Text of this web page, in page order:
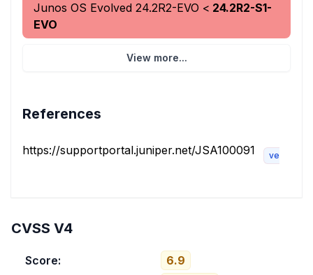
Junos OS Evolved 24.2R2-EVO < 24.2R2-S1-
EVO
View more...
References
https://supportportal.juniper.net/JSA100091 vendor-
CVSS V4
Score:
6.9